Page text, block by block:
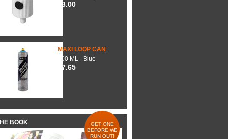
$3.00
MAXI LOOP CAN
600 ML - Blue
$7.65
BOOK
GET ONE
BEFORE WE
RUN OUT!